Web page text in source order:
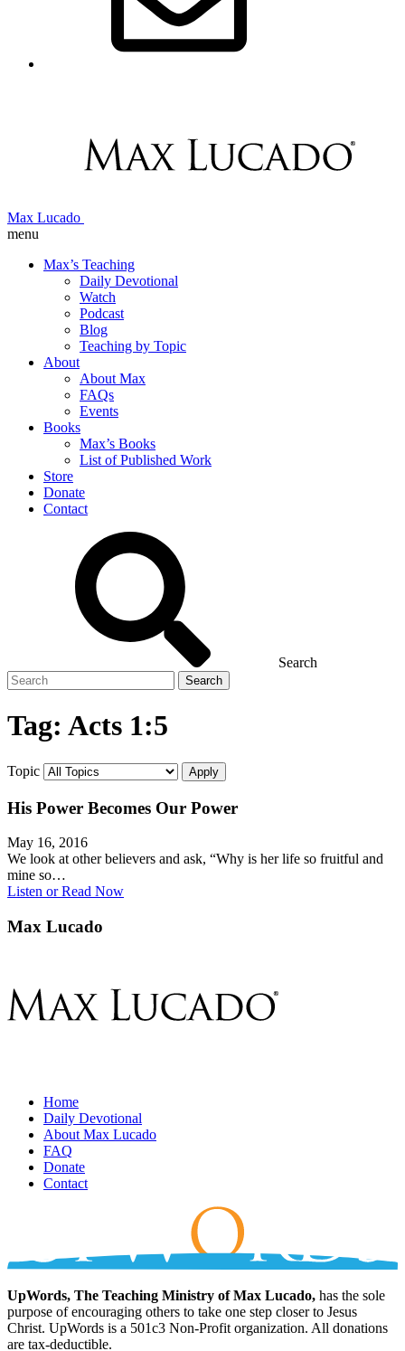
Max Lucado
menu
Max’s Teaching
Daily Devotional
Watch
Podcast
Blog
Teaching by Topic
About
About Max
FAQs
Events
Books
Max’s Books
List of Published Work
Store
Donate
Contact
Search
Search
for
Tag: Acts 1:5
Topic
His Power Becomes Our Power
May 16, 2016
We look at other believers and ask, “Why is her life so fruitful and
mine so…
Listen or Read Now
Max Lucado
Home
Daily Devotional
About Max Lucado
FAQ
Donate
Contact
UpWords, The Teaching Ministry of Max Lucado, has the sole
purpose of encouraging others to take one step closer to Jesus
Christ. UpWords is a 501c3 Non-Profit organization. All donations
are tax-deductible.